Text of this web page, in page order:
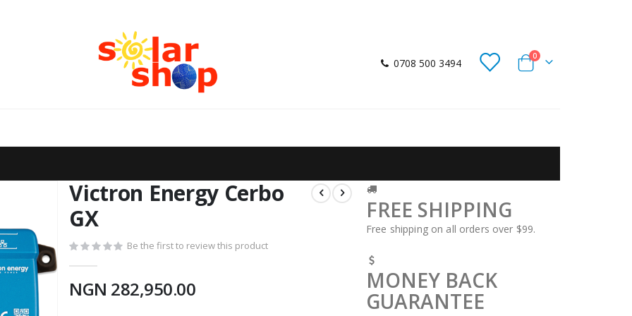
0708 500 3494
Cart
0items
Victron Energy Cerbo
GX
Be the first to review this product
NGN 282,950.00
FREE SHIPPING
Free shipping on all orders over $99.
MONEY BACK
GUARANTEE